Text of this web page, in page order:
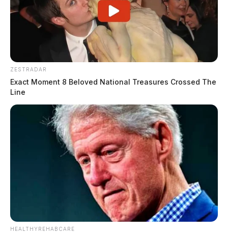
ZESTRADAR
Exact Moment 8 Beloved National Treasures Crossed The
Line
HEALTHYREHABCARE